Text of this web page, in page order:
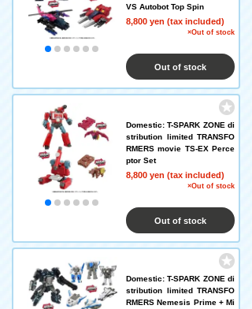
VS Autobot Top Spin
8,800 yen (tax included)
×Out of stock
Out of stock
Domestic: T-SPARK ZONE di
stribution limited TRANSFO
RMERS movie TS-EX Perce
ptor Set
8,800 yen (tax included)
×Out of stock
Out of stock
Domestic: T-SPARK ZONE di
stribution limited TRANSFO
RMERS Nemesis Prime + Mi